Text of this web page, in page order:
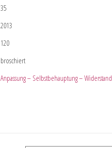
35
2013
120
broschiert
Anpassung – Selbstbehauptung – Widerstand